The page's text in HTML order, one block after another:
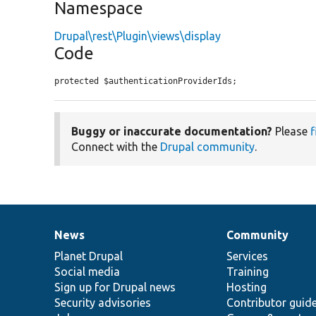
Namespace
Drupal\rest\Plugin\views\display
Code
protected $authenticationProviderIds;
Buggy or inaccurate documentation? Please
Connect with the Drupal community.
News
items
News
Planet Drupal
Social media
Sign up for Drupal news
Security advisories
Our
community
Community
Services
Training
Hosting
Contributor
Documentation
Drupal
code
base
Governance
of
community